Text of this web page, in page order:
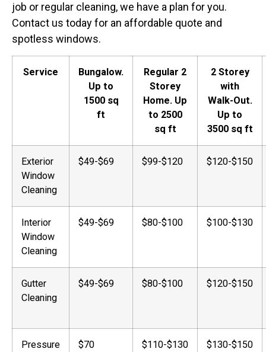
job or regular cleaning, we have a plan for you.
Contact us today for an affordable quote and
spotless windows.
Service
Bungalow.
Up to
1500 sq
ft
Regular 2
Storey
Home. Up
to 2500
sq ft
2 Storey
with
Walk-Out.
Up to
3500 sq ft
Exterior
Window
Cleaning
$49-$69 $99-$120 $120-$150
Interior
Window
Cleaning
$49-$69 $80-$100 $100-$130
Gutter
Cleaning
$49-$69 $80-$100 $120-$150
Pressure
$70 $110-$130 $130-$150